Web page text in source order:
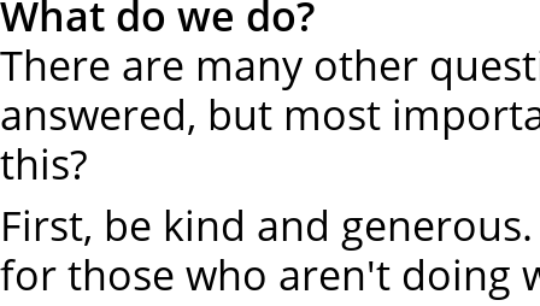
What do we do?
There are many other
answered, but most
this?
First, be kind and
for those who aren't doing